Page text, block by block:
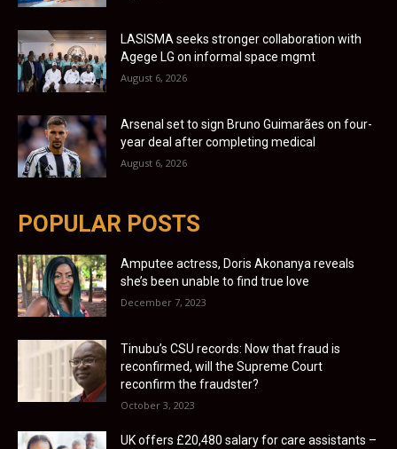
LASISMA seeks stronger collaboration with
Agege LG on informal space mgmt
August 6, 2026
Arsenal set to sign Bruno Guimarães on four-
year deal after completing medical
August 6, 2026
POPULAR POSTS
Amputee actress, Doris Akonanya reveals
she’s been unable to find true love
December 7, 2023
Tinubu’s CSU records: Now that fraud is
reconfirmed, will the Supreme Court
reconfirm the fraudster?
October 3, 2023
UK offers £20,480 salary for care assistants –